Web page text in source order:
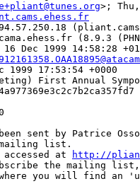
>;
(8.9.3
Dec 1999 14:58:28
1999 17:53:54 +0000
First Annual
sent by Patrice
list.
accessed at
http://
the mailing list,
you will find an